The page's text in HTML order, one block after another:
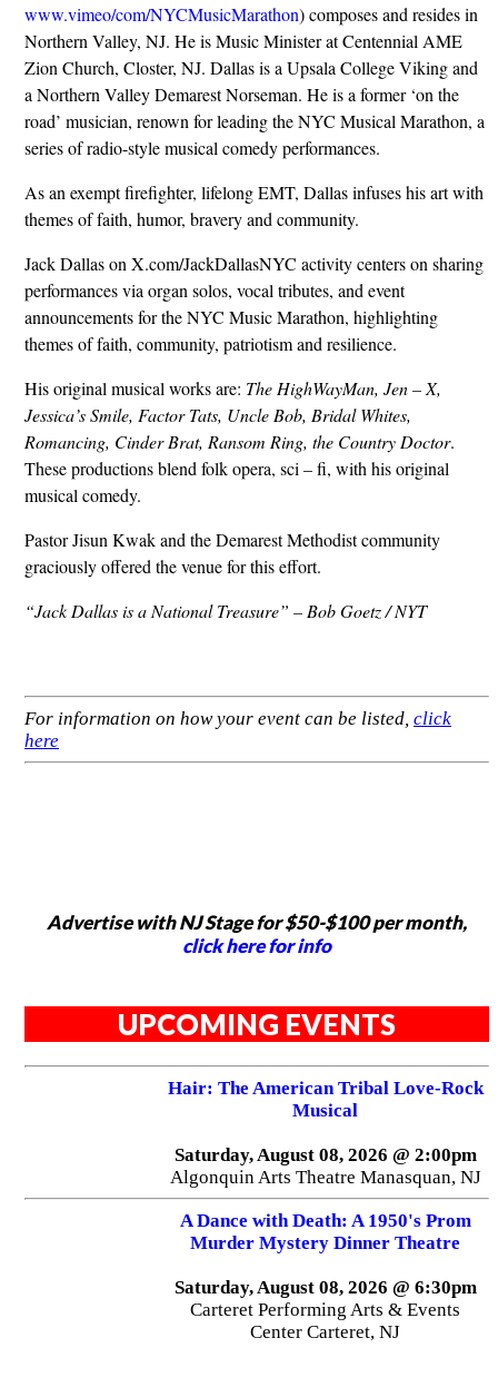
www.vimeo/com/NYCMusicMarathon) composes and resides in
Northern Valley, NJ. He is Music Minister at Centennial AME
Zion Church, Closter, NJ. Dallas is a Upsala College Viking and
a Northern Valley Demarest Norseman. He is a former ‘on the
road’ musician, renown for leading the NYC Musical Marathon, a
series of radio-style musical comedy performances.
As an exempt firefighter, lifelong EMT, Dallas infuses his art with
themes of faith, humor, bravery and community.
Jack Dallas on X.com/JackDallasNYC activity centers on sharing
performances via organ solos, vocal tributes, and event
announcements for the NYC Music Marathon, highlighting
themes of faith, community, patriotism and resilience.
His original musical works are: The HighWayMan, Jen – X,
Jessica’s Smile, Factor Tats, Uncle Bob, Bridal Whites,
Romancing, Cinder Brat, Ransom Ring, the Country Doctor.
These productions blend folk opera, sci – fi, with his original
musical comedy.
Pastor Jisun Kwak and the Demarest Methodist community
graciously offered the venue for this effort.
“Jack Dallas is a National Treasure” – Bob Goetz / NYT
For information on how your event can be listed, click
here
Advertise with NJ Stage for $50-$100 per month,
click here for info
UPCOMING EVENTS
Hair: The American Tribal Love-Rock
Musical
Saturday, August 08, 2026 @ 2:00pm
Algonquin Arts Theatre Manasquan, NJ
A Dance with Death: A 1950's Prom
Murder Mystery Dinner Theatre
Saturday, August 08, 2026 @ 6:30pm
Carteret Performing Arts & Events
Center Carteret, NJ